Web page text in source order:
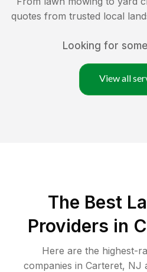
quotes from trusted local
Looking for
View all
The Best
Providers in
Here are the highest-
companies in Carteret, NJ